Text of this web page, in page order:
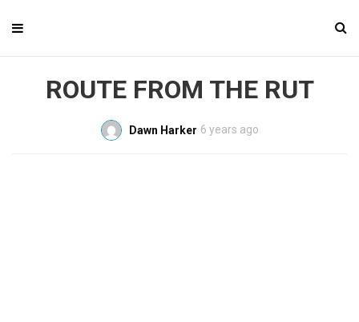
ROUTE FROM THE RUT
Dawn Harker 6 years ago